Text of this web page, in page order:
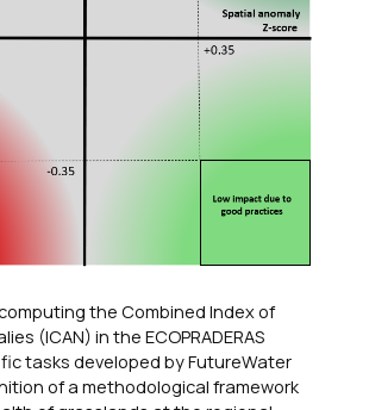
the Combined Index of
(ICAN) in the ECOPRADERAS
tasks developed by FutureWater
of a methodological framework